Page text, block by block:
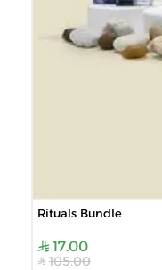
Rituals Bundle
17.00
105.00